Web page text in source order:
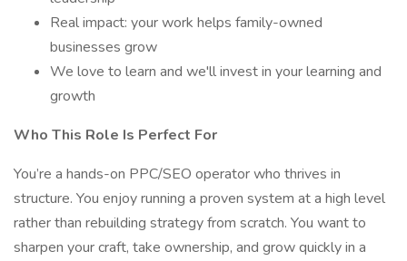
Real impact: your work helps family-owned
businesses grow
We love to learn and we'll invest in your learning and
growth
Who This Role Is Perfect For
You’re a hands-on PPC/SEO operator who thrives in
structure. You enjoy running a proven system at a high level
rather than rebuilding strategy from scratch. You want to
sharpen your craft, take ownership, and grow quickly in a